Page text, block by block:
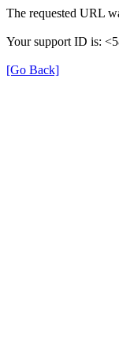
The requested URL
Your support ID is:
[Go Back]